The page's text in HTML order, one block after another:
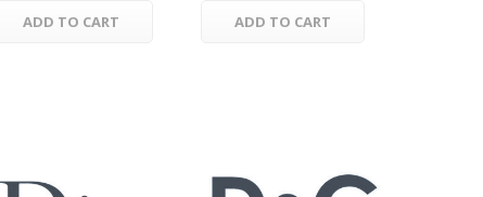
ADD TO CART ADD TO CART